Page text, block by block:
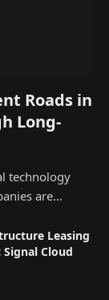
Roads in
Long-
technology
are…
Leasing
Cloud